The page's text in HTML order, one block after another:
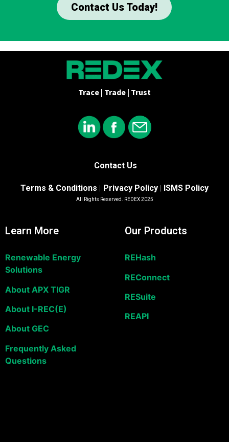
Contact Us Today!
Trace | Trade | Trust
Contact Us
Terms & Conditions | Privacy Policy | ISMS Policy
All Rights Reserved. REDEX 2025
Learn More
Renewable Energy
Solutions
About APX TIGR
About I-REC(E)
About GEC
Frequently Asked
Questions
Our Products
REHash
REConnect
RESuite
REAPI